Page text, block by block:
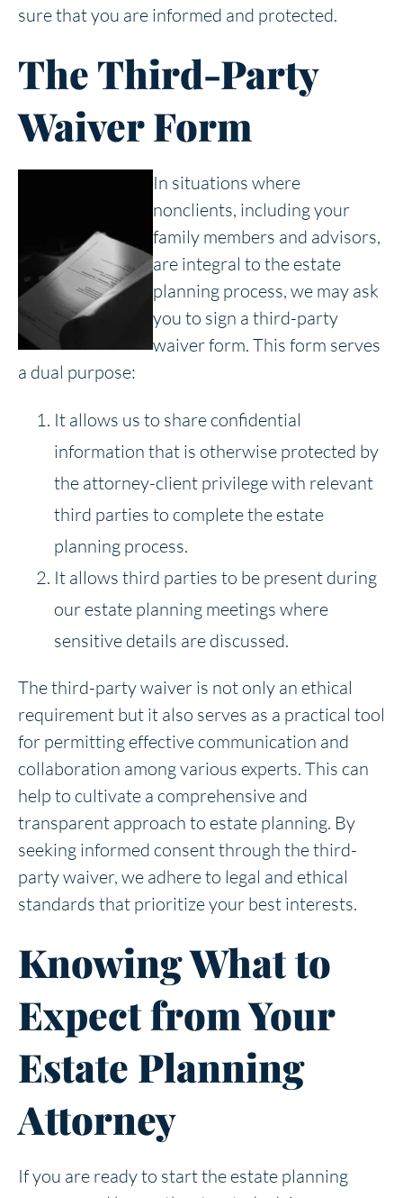
sure that you are informed and protected.
The Third-Party
Waiver Form
In situations where
nonclients, including your
family members and advisors,
are integral to the estate
planning process, we may ask
you to sign a third-party
waiver form. This form serves
a dual purpose:
It allows us to share confidential
information that is otherwise protected by
the attorney-client privilege with relevant
third parties to complete the estate
planning process.
It allows third parties to be present during
our estate planning meetings where
sensitive details are discussed.
The third-party waiver is not only an ethical
requirement but it also serves as a practical tool
for permitting effective communication and
collaboration among various experts. This can
help to cultivate a comprehensive and
transparent approach to estate planning. By
seeking informed consent through the third-
party waiver, we adhere to legal and ethical
standards that prioritize your best interests.
Knowing What to
Expect from Your
Estate Planning
Attorney
If you are ready to start the estate planning